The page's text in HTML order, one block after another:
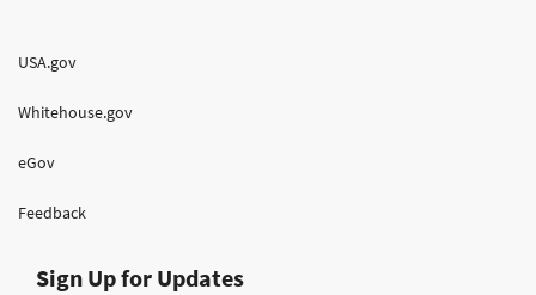
USA.gov
Whitehouse.gov
eGov
Feedback
Sign Up for Updates